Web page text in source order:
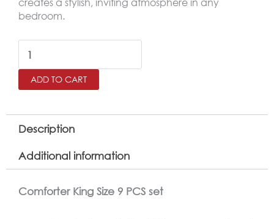
bedroom.
BANA
King
Size
Set
9
ADD TO CART
Description
Additional information
Comforter King Size 9 PCS set